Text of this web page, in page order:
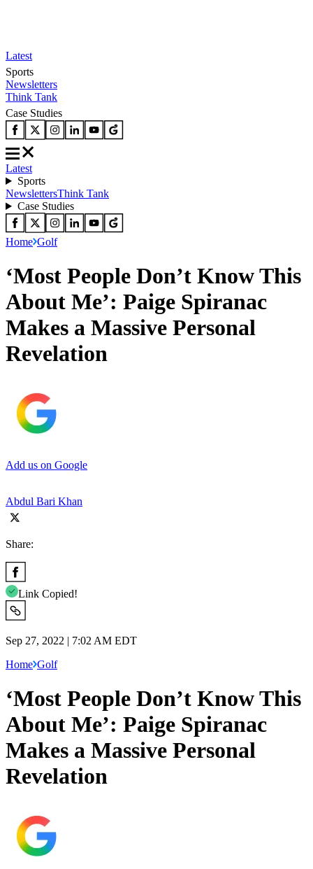
Latest
Sports
Newsletters
Think Tank
Case Studies
Latest
Sports
NewslettersThink Tank
Case Studies
Home Golf
‘Most People Don’t Know This
About Me’: Paige Spiranac
Makes a Massive Personal
Revelation
Add us on Google
Abdul Bari Khan
Share:
Link Copied!
Sep 27, 2022 | 7:02 AM EDT
Home Golf
‘Most People Don’t Know This
About Me’: Paige Spiranac
Makes a Massive Personal
Revelation